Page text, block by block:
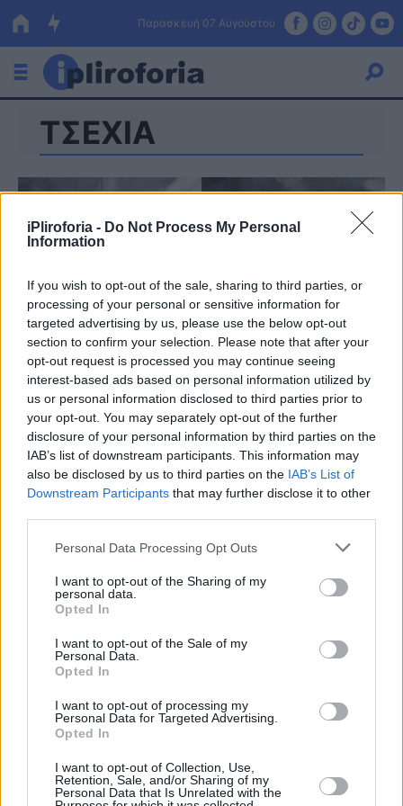
iPliroforia - Do Not Process My Personal
Information
If you wish to opt-out of the sale, sharing to third parties, or
processing of your personal or sensitive information for
targeted advertising by us, please use the below opt-out
section to confirm your selection. Please note that after your
opt-out request is processed you may continue seeing
interest-based ads based on personal information utilized by
us or personal information disclosed to third parties prior to
your opt-out. You may separately opt-out of the further
disclosure of your personal information by third parties on the
IAB’s list of downstream participants. This information may
also be disclosed by us to third parties on the IAB’s List of
Downstream Participants that may further disclose it to other
Personal Data Processing Opt Outs
I want to opt-out of the Sharing of my
personal data.
Opted In
I want to opt-out of the Sale of my
Personal Data.
Opted In
I want to opt-out of processing my
Personal Data for Targeted Advertising.
Opted In
I want to opt-out of Collection, Use,
Retention, Sale, and/or Sharing of my
Personal Data that Is Unrelated with the
Παρασκευή 07 Αυγούστου
Ελλάδα
Οικονομία
Τράπεζες
Επιδοτήσεις
ΕΣΠΑ
Κόσμος
Lifestyle
Αθλητικά
Υγεία
Γυναίκα
Καιρός
ΤΣΕΧΙΑ
PET
Τσεχία: Ουρακοτάγκος φτιάχνει εργαλείο
για να πιάσει καλάθι από λίμνη
ΟΡΟΙ ΧΡΗΣΗΣ